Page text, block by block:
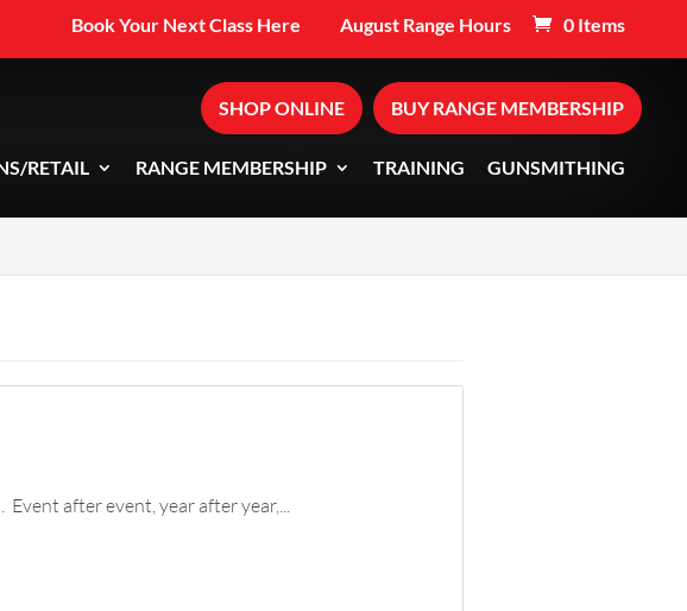
Book Your Next Class Here August Range Hours 0 Items
SHOP ONLINE BUY RANGE MEMBERSHIP
RETAIL RANGE MEMBERSHIP TRAINING GUNSMITHING
after event, year after year,...